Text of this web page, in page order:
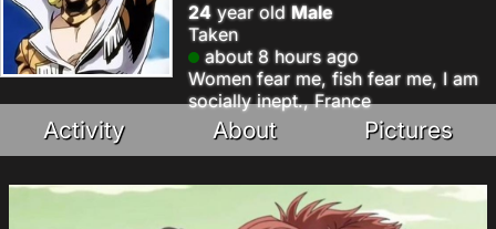
24 year old Male
Taken
about 8 hours ago
Women fear me, fish fear me, I am
socially inept., France
Activity About Pictures